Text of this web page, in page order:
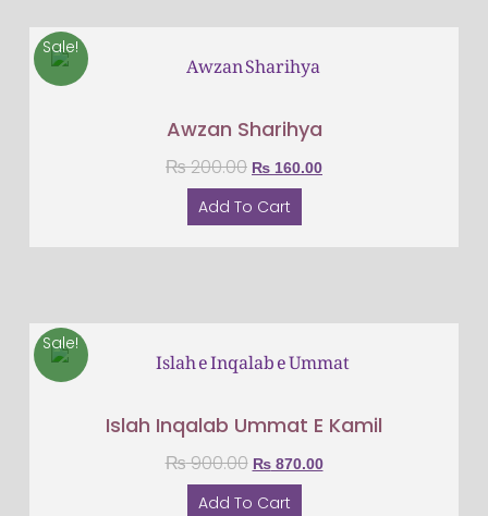
Sale!
Awzan Sharihya
₨200.00 ₨ 160.00
Add To Cart
Sale!
Islah Inqalab Ummat E Kamil
₨900.00 ₨870.00
Add To Cart